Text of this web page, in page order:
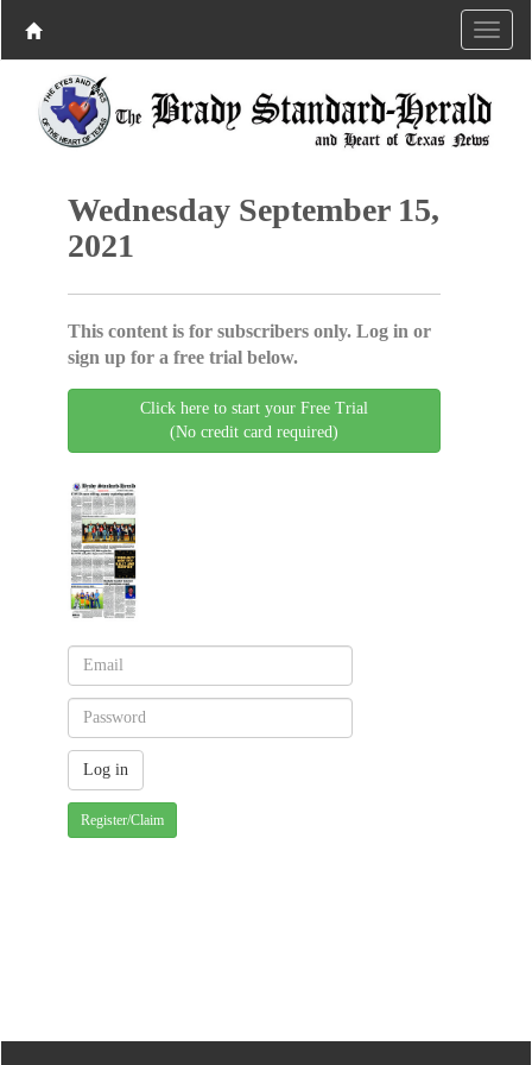
Wednesday September 15,
2021
This content is for subscribers only. Log in or
sign up for a free trial below.
Click here to start your Free Trial
(No credit card required)
Register/Claim